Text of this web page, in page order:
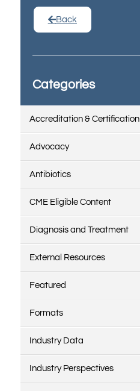
Back
Categories
Accreditation & Certification
Advocacy
Antibiotics
CME Eligible Content
Diagnosis and Treatment
External Resources
Featured
Formats
Industry Data
Industry Perspectives